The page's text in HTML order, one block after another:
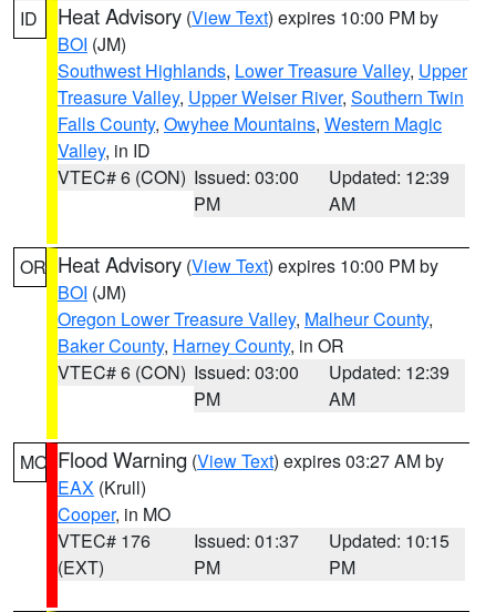
ID Heat Advisory (View Text) expires 10:00 PM by
BOI (JM)
Southwest Highlands, Lower Treasure Valley, Upper
Treasure Valley, Upper Weiser River, Southern Twin
Falls County, Owyhee Mountains, Western Magic
Valley, in ID
VTEC# 6 (CON) Issued: 03:00
PM
Updated: 12:39
AM
OR Heat Advisory (View Text) expires 10:00 PM by
BOI (JM)
Oregon Lower Treasure Valley, Malheur County,
Baker County, Harney County, in OR
VTEC# 6 (CON) Issued: 03:00
PM
Updated: 12:39
AM
MO Flood Warning (View Text) expires 03:27 AM by
EAX (Krull)
Cooper, in MO
VTEC# 176
(EXT)
Issued: 01:37
PM
Updated: 10:15
PM